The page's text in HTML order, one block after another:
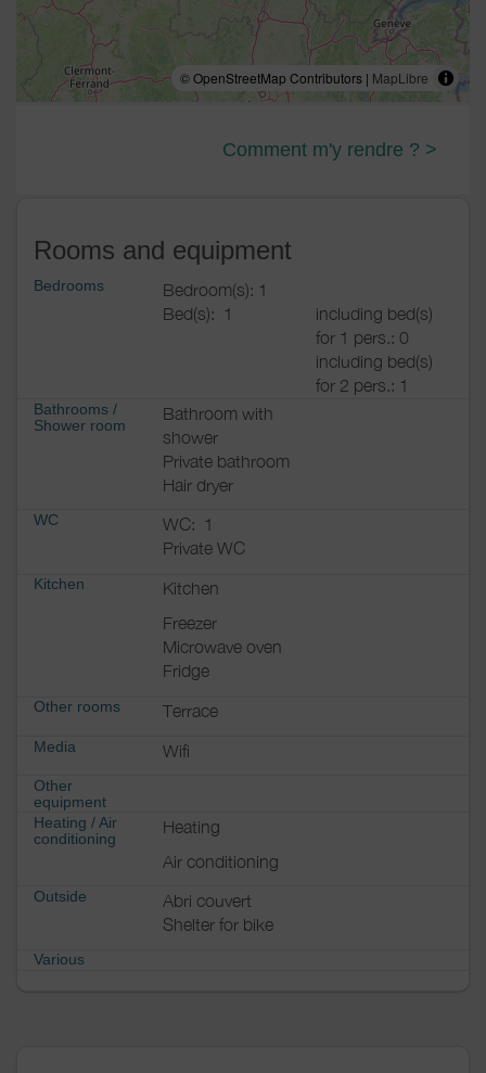
© OpenStreetMap Contributors | MapLibre
Comment m'y rendre ? >
Rooms and equipment
Bedrooms
Bedroom(s): 1
Bed(s):
1
including bed(s)
for 1 pers.: 0
including bed(s)
for 2 pers.: 1
Bathrooms /
Shower room
Bathroom with
shower
Private bathroom
Hair dryer
WC WC:
1
Private WC
Kitchen
Kitchen
Freezer
Microwave oven
Fridge
Other rooms Terrace
Media Wifi
Other
equipment
Heating / Air
conditioning
Heating
Air conditioning
Outside
Abri couvert
Shelter for bike
Various